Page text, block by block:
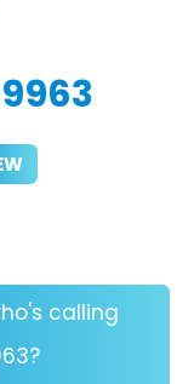
calling